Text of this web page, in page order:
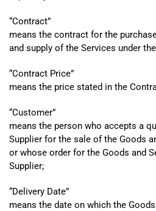
“Contract”
means the contract for the
and supply of the Services under
“Contract Price”
means the price stated in the
“Customer”
means the person who accepts a
Supplier for the sale of the Goods
or whose order for the Goods and
Supplier;
“Delivery Date”
means the date on which the